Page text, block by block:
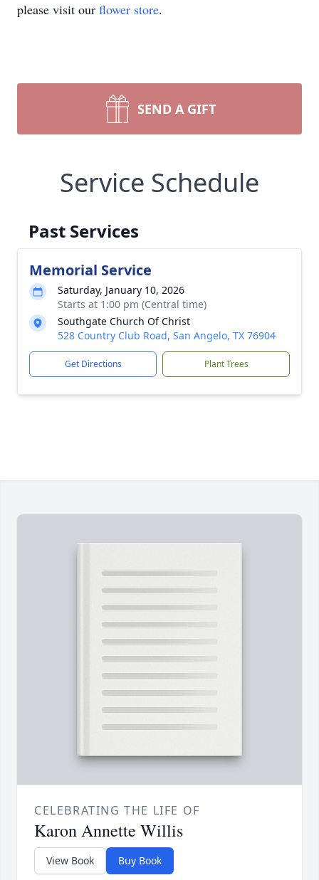
please visit our flower store.
SEND A GIFT
Service Schedule
Past Services
Memorial Service
Saturday, January 10, 2026
Starts at 1:00 pm (Central time)
Southgate Church Of Christ
528 Country Club Road, San Angelo, TX 76904
Get Directions Plant Trees
CELEBRATING THE LIFE OF
Karon Annette Willis
View Book Buy Book